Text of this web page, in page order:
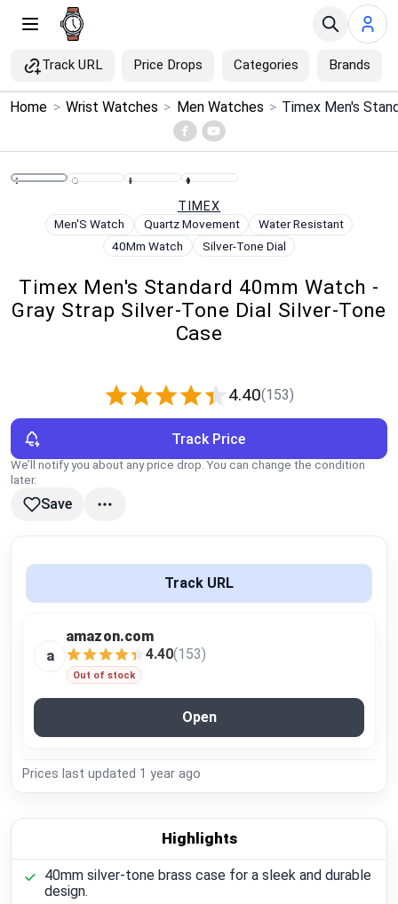
Track URL Price Drops Categories Brands
Menu ×
Home
Search
Categories
Global Price Tracker
Blog
Compare
Plans & Pricing
Home > Wrist Watches > Men Watches >
TIMEX
Men'S Watch Quartz Movement
Water Resistant
40Mm Watch
Silver-Tone Dial
Timex Men's Standard 40mm Watch -
Gray Strap Silver-Tone Dial Silver-Tone
Case
4.40(153)
Track Price
We’ll notify you about any price drop. You can change the condition
later.
Save
Track URL
a
amazon.com
4.40(153)
Out of stock
Open
Prices last updated 1 year ago
Highlights
40mm silver-tone brass case for a sleek and durable
design.